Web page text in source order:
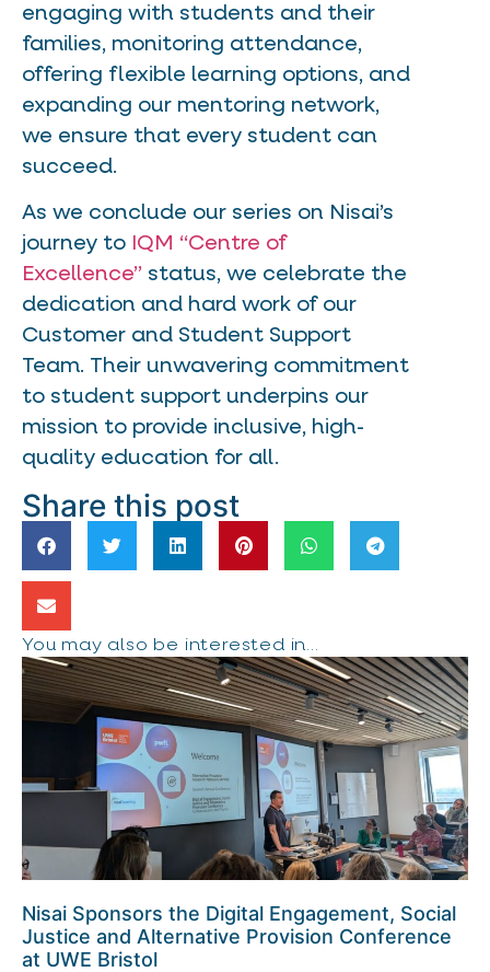
engaging with students and their
families, monitoring attendance,
offering flexible learning options, and
expanding our mentoring network,
we ensure that every student can
succeed.
As we conclude our series on Nisai’s
journey to IQM “Centre of
Excellence” status, we celebrate the
dedication and hard work of our
Customer and Student Support
Team. Their unwavering commitment
to student support underpins our
mission to provide inclusive, high-
quality education for all.
Share this post
You may also be interested in...
Nisai Sponsors the Digital Engagement, Social
Justice and Alternative Provision Conference
at UWE Bristol